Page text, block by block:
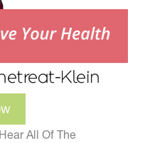
All Of The